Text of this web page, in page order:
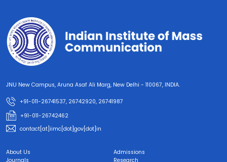
JNU New Campus, Aruna Asaf Ali Marg, New Delhi - 110067, INDIA.
+91-011-26741537, 26742920, 26741987
+91-011-26742462
contact[at]iimc[dot]gov[dot]in
About Us
Admissions
Journals
Research